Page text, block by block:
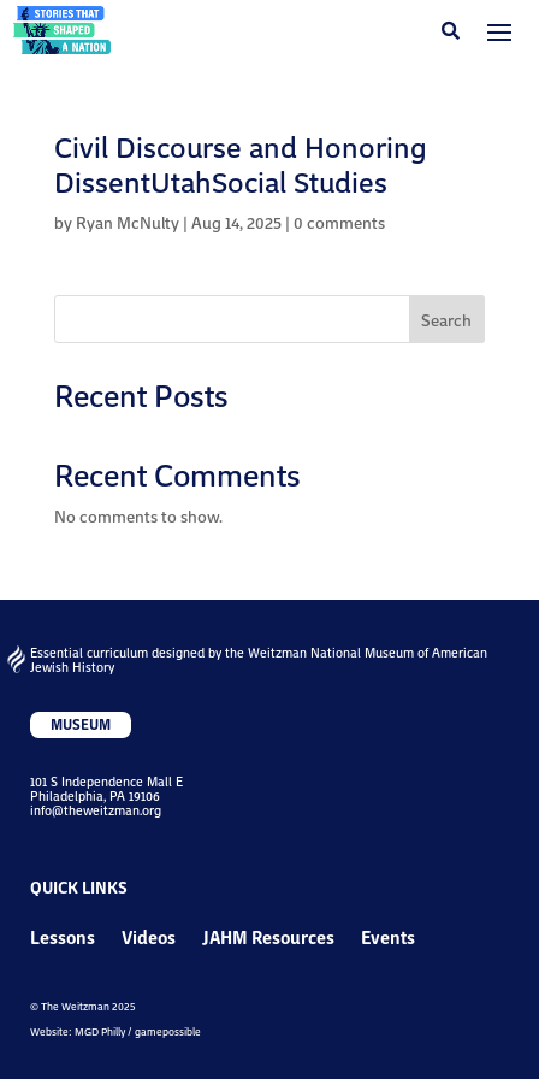
Civil Discourse and Honoring
DissentUtahSocial Studies
by Ryan McNulty| Aug 14, 2025| 0 comments
Search
Recent Posts
Recent Comments
No comments to show.
Essential curriculum designed by the Weitzman National Museum of American
Jewish History
MUSEUM
101 S Independence Mall E
Philadelphia, PA 19106
info@theweitzman.org
QUICK LINKS
Lessons Videos JAHM Resources Events
© The Weitzman 2025
Website: MGD Philly / gamepossible